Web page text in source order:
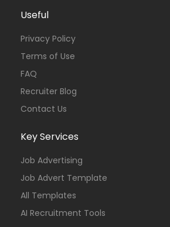
Useful
Privacy Policy
Terms of Use
FAQ
Recruiter Blog
Contact Us
Key Services
Job Advertising
Job Advert Template
All Templates
AI Recruitment Tools